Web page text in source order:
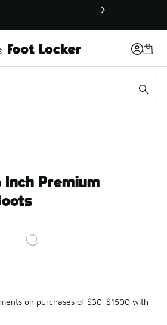
window
Premium
dropped from $210.00 to
on purchases of $30-$1500 with